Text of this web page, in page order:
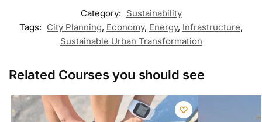
Category: Sustainability
Tags: City Planning, Economy, Energy, Infrastructure,
Sustainable Urban Transformation
Related Courses you should see